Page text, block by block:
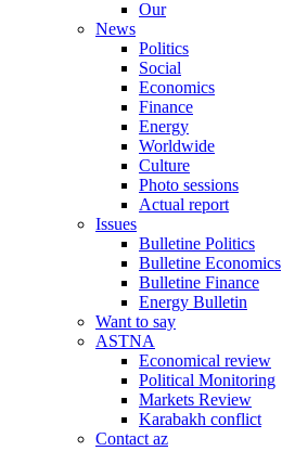
Our
News
Politics
Social
Economics
Finance
Energy
Worldwide
Culture
Photo sessions
Actual report
Issues
Bulletine Politics
Bulletine Economics
Bulletine Finance
Energy Bulletin
Want to say
ASTNA
Economical review
Political Monitoring
Markets Review
Karabakh conflict
Contact az